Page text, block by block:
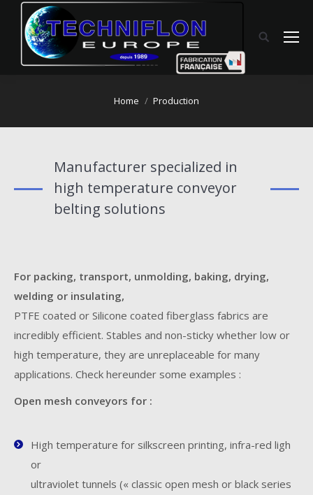
Home Production
Manufacturer specialized in
high temperature conveyor
belting solutions
For packing, transport, unmolding, baking, drying,
welding or insulating,
PTFE coated or Silicone coated fiberglass fabrics are
incredibly efficient. Stables and non-sticky whether low or
high temperature, they are unreplaceable for many
applications. Check hereunder some examples :
Open mesh conveyors for :
High temperature for silkscreen printing, infra-red ligh
or
ultraviolet tunnels (« classic open mesh or black series